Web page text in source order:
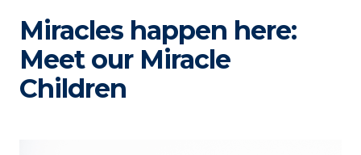
Miracles happen here:
Meet our Miracle
Children